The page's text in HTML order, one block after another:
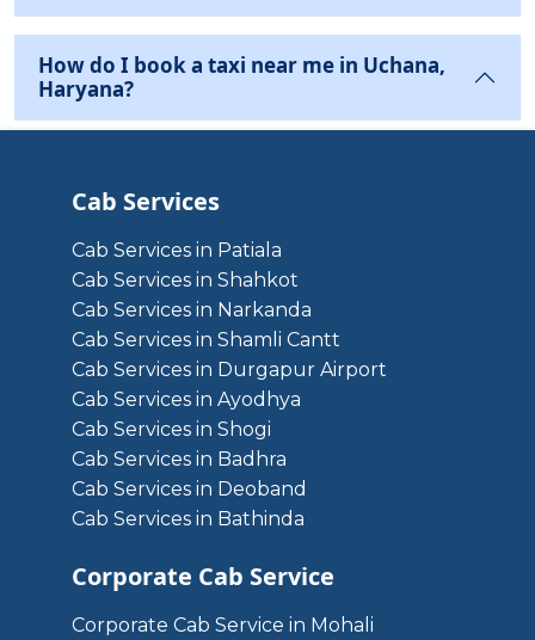
How do I book a taxi near me in Uchana,
Haryana?
Cab Services
Cab Services in Patiala
Cab Services in Shahkot
Cab Services in Narkanda
Cab Services in Shamli Cantt
Cab Services in Durgapur Airport
Cab Services in Ayodhya
Cab Services in Shogi
Cab Services in Badhra
Cab Services in Deoband
Cab Services in Bathinda
Corporate Cab Service
Corporate Cab Service in Mohali